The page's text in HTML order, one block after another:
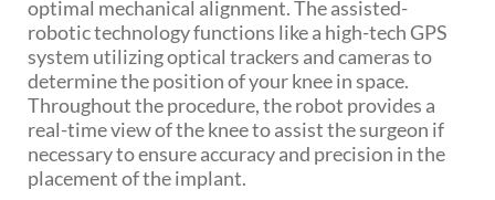
optimal mechanical alignment. The assisted-
robotic technology functions like a high-tech GPS
system utilizing optical trackers and cameras to
determine the position of your knee in space.
Throughout the procedure, the robot provides a
real-time view of the knee to assist the surgeon if
necessary to ensure accuracy and precision in the
placement of the implant.